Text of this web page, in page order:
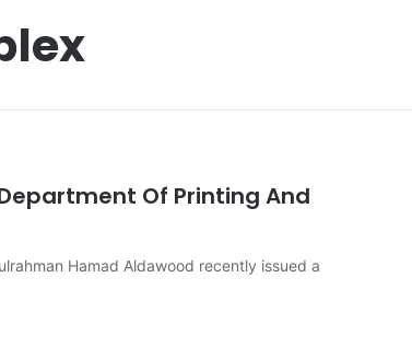
Of Printing And
Hamad Aldawood recently issued a